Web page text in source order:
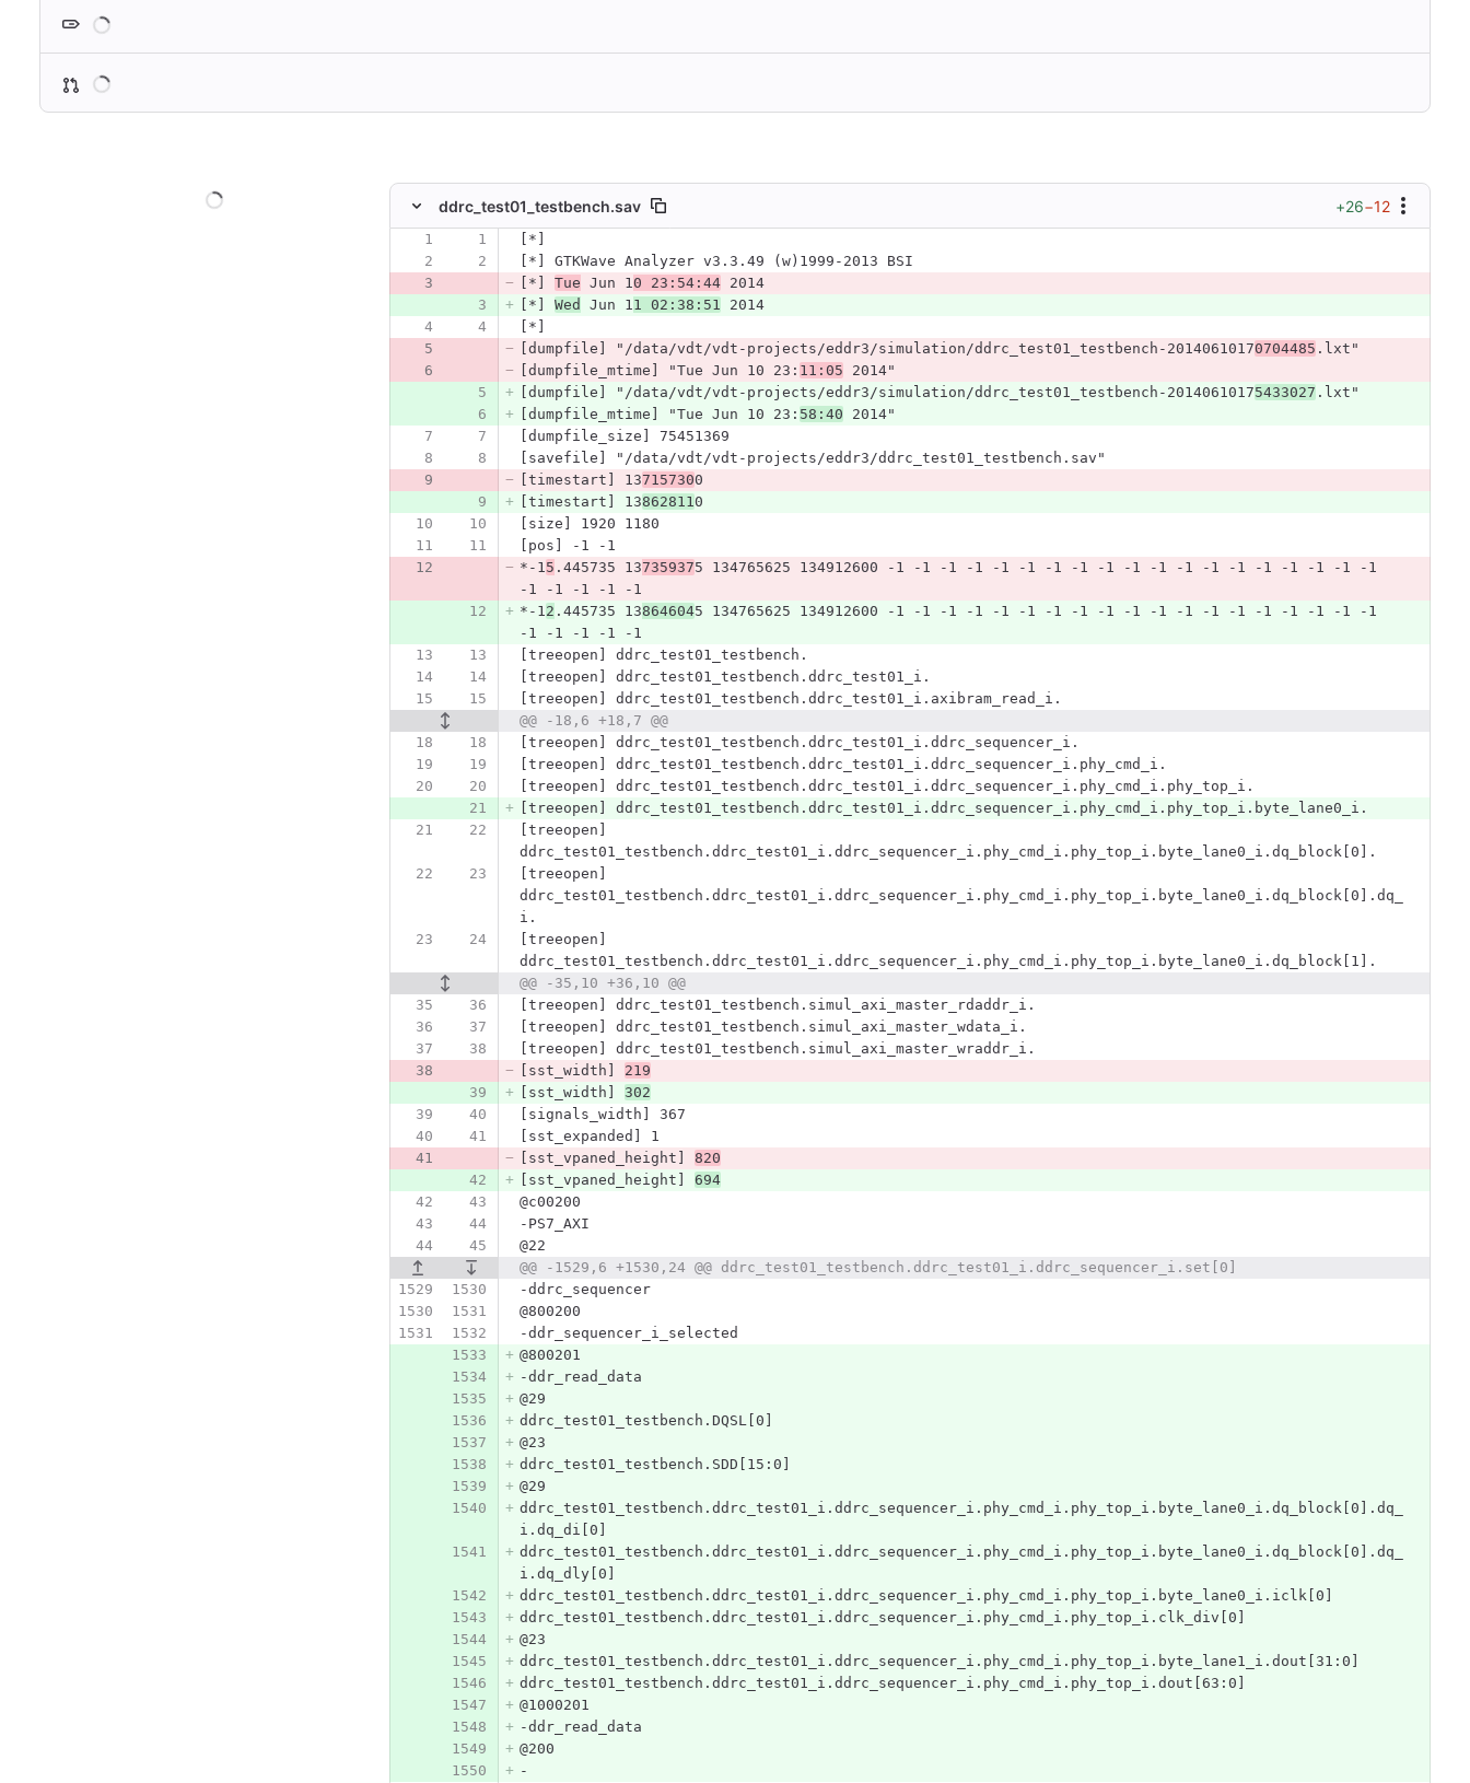
ddrc_test01_testbench.sav
+26−12
Original line number
[*]
[*] GTKWave Analyzer v3.3.49 (w)1999-2013 BSI
[*] Tue Jun 10 23:54:44 2014
[*] Wed Jun 11 02:38:51 2014
[*]
[dumpfile] "/data/vdt/vdt-projects/eddr3/simulation/ddrc_test01_testbench-20140610170704485 .lxt"
[dumpfile_mtime] "Tue Jun 10 23: 11:05 2014"
[dumpfile] "/data/vdt/vdt-projects/eddr3/simulation/ddrc_test01_testbench-20140610175433027 .lxt"
[dumpfile_mtime] "Tue Jun 10 23: 58:40 2014"
[dumpfile_size] 75451369
[savefile] "/data/vdt/vdt-projects/eddr3/ddrc_test01_testbench.sav"
[timestart] 137157300
[timestart] 138628110
[size] 1920 1180
[pos] -1 -1
*-15 .445735 137359375 134765625 134912600 -1 -1 -1 -1 -1 -1 -1 -1 -1 -1 -1 -1 -1 -1 -1 -1 -1 -1 -1
-1 -1 -1 -1 -1
*-12 .445735 138646045 134765625 134912600 -1 -1 -1 -1 -1 -1 -1 -1 -1 -1 -1 -1 -1 -1 -1 -1 -1 -1 -1
-1 -1 -1 -1 -1
[treeopen] ddrc_test01_testbench.
[treeopen] ddrc_test01_testbench.ddrc_test01_i.
[treeopen] ddrc_test01_testbench.ddrc_test01_i.axibram_read_i.
@@ -18,6 +18,7 @@
[treeopen] ddrc_test01_testbench.ddrc_test01_i.ddrc_sequencer_i.
[treeopen] ddrc_test01_testbench.ddrc_test01_i.ddrc_sequencer_i.phy_cmd_i.
[treeopen] ddrc_test01_testbench.ddrc_test01_i.ddrc_sequencer_i.phy_cmd_i.phy_top_i.
[treeopen] ddrc_test01_testbench.ddrc_test01_i.ddrc_sequencer_i.phy_cmd_i.phy_top_i.byte_lane0_i.
[treeopen]
ddrc_test01_testbench.ddrc_test01_i.ddrc_sequencer_i.phy_cmd_i.phy_top_i.byte_lane0_i.dq_block[0].
[treeopen]
ddrc_test01_testbench.ddrc_test01_i.ddrc_sequencer_i.phy_cmd_i.phy_top_i.byte_lane0_i.dq_block[0].dq_
i.
[treeopen]
ddrc_test01_testbench.ddrc_test01_i.ddrc_sequencer_i.phy_cmd_i.phy_top_i.byte_lane0_i.dq_block[1].
@@ -35,10 +36,10 @@
[treeopen] ddrc_test01_testbench.simul_axi_master_rdaddr_i.
[treeopen] ddrc_test01_testbench.simul_axi_master_wdata_i.
[treeopen] ddrc_test01_testbench.simul_axi_master_wraddr_i.
[sst_width] 219
[sst_width] 302
[signals_width] 367
[sst_expanded] 1
[sst_vpaned_height] 820
[sst_vpaned_height] 694
@c00200
-PS7_AXI
@22
@@ -1529,6 +1530,24 @@ ddrc_test01_testbench.ddrc_test01_i.ddrc_sequencer_i.set[0]
-ddrc_sequencer
@800200
-ddr_sequencer_i_selected
@800201
-ddr_read_data
@29
ddrc_test01_testbench.DQSL[0]
@23
ddrc_test01_testbench.SDD[15:0]
@29
ddrc_test01_testbench.ddrc_test01_i.ddrc_sequencer_i.phy_cmd_i.phy_top_i.byte_lane0_i.dq_block[0].dq_
i.dq_di[0]
ddrc_test01_testbench.ddrc_test01_i.ddrc_sequencer_i.phy_cmd_i.phy_top_i.byte_lane0_i.dq_block[0].dq_
i.dq_dly[0]
ddrc_test01_testbench.ddrc_test01_i.ddrc_sequencer_i.phy_cmd_i.phy_top_i.byte_lane0_i.iclk[0]
ddrc_test01_testbench.ddrc_test01_i.ddrc_sequencer_i.phy_cmd_i.phy_top_i.clk_div[0]
@23
ddrc_test01_testbench.ddrc_test01_i.ddrc_sequencer_i.phy_cmd_i.phy_top_i.byte_lane1_i.dout[31:0]
ddrc_test01_testbench.ddrc_test01_i.ddrc_sequencer_i.phy_cmd_i.phy_top_i.dout[63:0]
@1000201
-ddr_read_data
@200
-